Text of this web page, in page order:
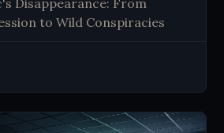
to Wild Conspiracies